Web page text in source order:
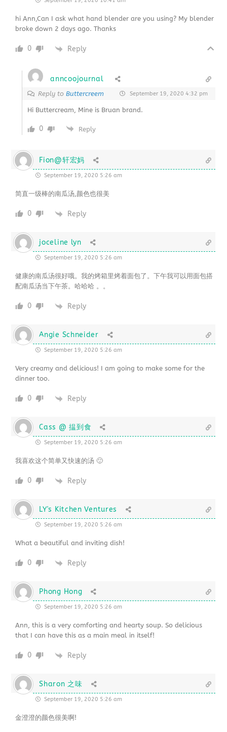
hi Ann,Can I ask what hand blender are you using? My blender
broke down 2 days ago. Thanks
0 Reply
anncoojournal
Reply toButtercreem September 19, 2020 4:32 pm
Hi Buttercream, Mine is Bruan brand.
0 Reply
Fion@轩宏妈
September 19, 2020 5:26 am
简直一级棒的南瓜汤,颜色也很美
0 Reply
joceline lyn
September 19, 2020 5:26 am
健康的南瓜汤很好哦。我的烤箱里烤着面包了。下午我可以用面包搭
配南瓜汤当下午茶。哈哈哈 。。
0 Reply
Angie Schneider
September 19, 2020 5:26 am
Very creamy and delicious! I am going to make some for the
dinner too.
0 Reply
Cass @ 揾到食
September 19, 2020 5:26 am
我喜欢这个简单又快速的汤 🙂
0 Reply
LY's Kitchen Ventures
September 19, 2020 5:26 am
What a beautiful and inviting dish!
0 Reply
Phong Hong
September 19, 2020 5:26 am
Ann, this is a very comforting and hearty soup. So delicious
that I can have this as a main meal in itself!
0 Reply
Sharon 之味
September 19, 2020 5:26 am
金澄澄的颜色很美啊!